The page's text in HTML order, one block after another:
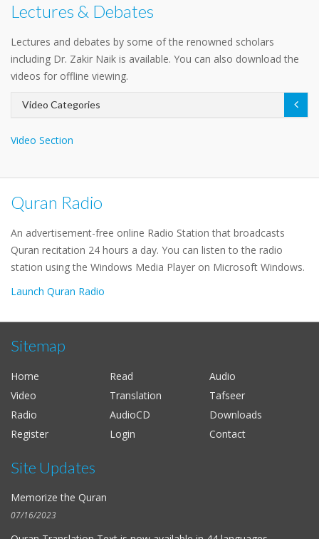
Lectures & Debates
Lectures and debates by some of the renowned scholars
including Dr. Zakir Naik is available. You can also download the
videos for offline viewing.
Video Categories
Video Section
Quran Radio
An advertisement-free online Radio Station that broadcasts
Quran recitation 24 hours a day. You can listen to the radio
station using the Windows Media Player on Microsoft Windows.
Launch Quran Radio
Sitemap
Home Read
Audio
Video
Translation
Tafseer
Radio
AudioCD
Downloads
Register
Login Contact
Site Updates
Memorize the Quran
07/16/2023